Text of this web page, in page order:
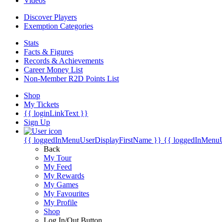
Discover Players
Exemption Categories
Stats
Facts & Figures
Records & Achievements
Career Money List
Non-Member R2D Points List
Shop
My Tickets
{{ loginLinkText }}
Sign Up
{{ loggedInMenuUserDisplayFirstName }} {{
Back
My Tour
My Feed
My Rewards
My Games
My Favourites
My Profile
Shop
Log In/Out Button